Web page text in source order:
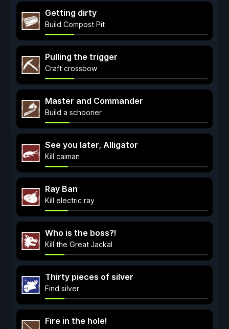
Getting dirty
Build Compost Pit
Pulling the trigger
Craft crossbow
Master and Commander
Build a schooner
See you later, Alligator
Kill caiman
Ray Ban
Kill electric ray
Who is the boss?!
Kill the Great Jackal
Thirty pieces of silver
Find silver
Fire in the hole!